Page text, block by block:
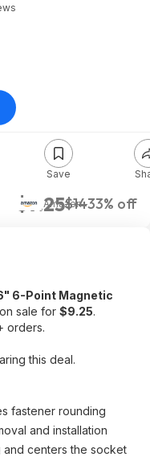
$9.25$1433% off
Amazon
Save
6-Point Magnetic
sale for $9.25.
orders.
this deal.
fastener rounding
and installation
centers the socket